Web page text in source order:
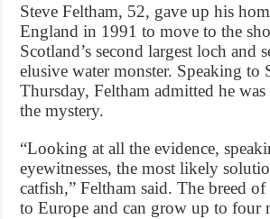
Steve Feltham, 52, gave up his
England in 1991 to move to the
Scotland’s second largest loch and
elusive water monster. Speaking to
Thursday, Feltham admitted he
the mystery.
“Looking at all the evidence,
eyewitnesses, the most likely
catfish,” Feltham said. The breed
to Europe and can grow up to four